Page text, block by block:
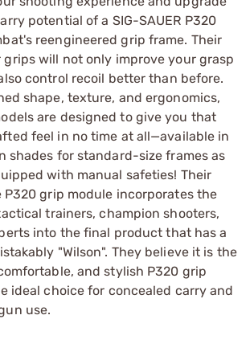
potential of a SIG-SAUER P320
reengineered grip frame. Their
grips will not only improve your grasp
control recoil better than before.
shape, texture, and ergonomics,
are designed to give you that
feel in no time at all—available in
shades for standard-size frames as
with manual safeties! Their
P320 grip module incorporates the
trainers, champion shooters,
into the final product that has a
"Wilson". They believe it is the
and stylish P320 grip
ideal choice for concealed carry and
use.